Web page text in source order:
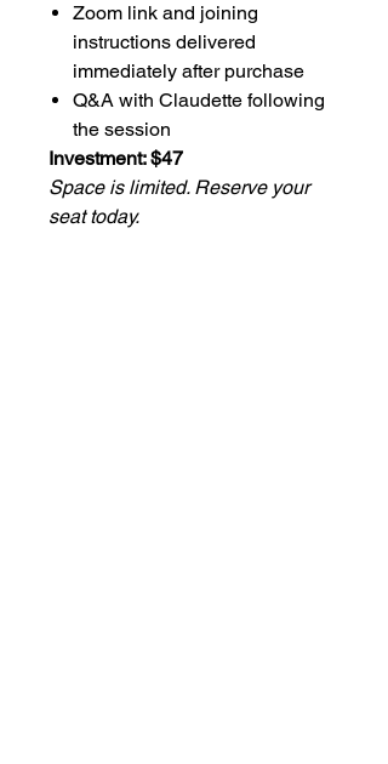
Zoom link and joining
instructions delivered
immediately after purchase
Q&A with Claudette following
the session
Investment: $47
Space is limited. Reserve your
seat today.